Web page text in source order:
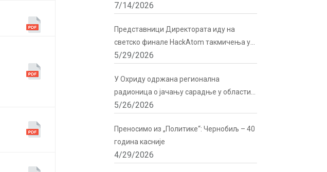
подршку Директората
7/14/2026
Представници Директората иду на
светско финале HackAtom такмичења у
Русији
5/29/2026
У Охриду одржана регионална
радионица о јачању сарадње у области
радијационе и нуклеарне сигурности
5/26/2026
Преносимо из „Политике“: Чернобиљ – 40
година касније
4/29/2026